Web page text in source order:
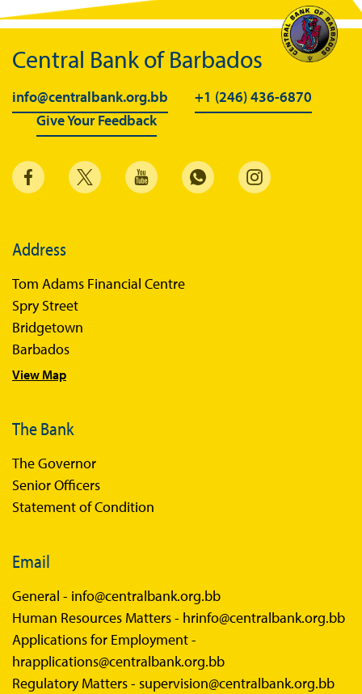
Central Bank of Barbados
info@centralbank.org.bb
+1 (246) 436-6870
Give Your Feedback
Address
Tom Adams Financial Centre
Spry Street
Bridgetown
Barbados
View Map
The Bank
The Governor
Senior Officers
Statement of Condition
Email
General - info@centralbank.org.bb
Human Resources Matters - hrinfo@centralbank.org.bb
Applications for Employment -
hrapplications@centralbank.org.bb
Regulatory Matters - supervision@centralbank.org.bb